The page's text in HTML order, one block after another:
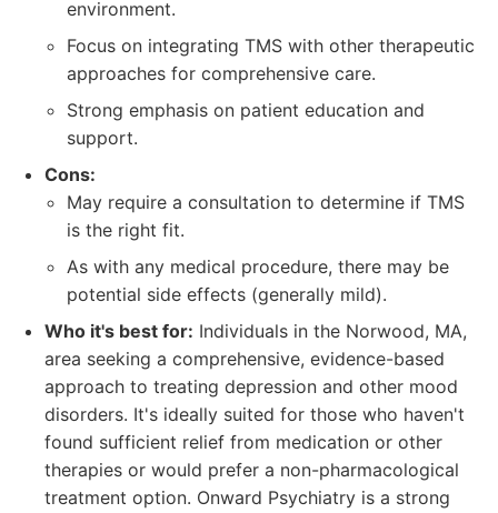
environment.
Focus on integrating TMS with other therapeutic
approaches for comprehensive care.
Strong emphasis on patient education and
support.
Cons:
May require a consultation to determine if TMS
is the right fit.
As with any medical procedure, there may be
potential side effects (generally mild).
Who it's best for: Individuals in the Norwood, MA,
area seeking a comprehensive, evidence-based
approach to treating depression and other mood
disorders. It's ideally suited for those who haven't
found sufficient relief from medication or other
therapies or would prefer a non-pharmacological
treatment option. Onward Psychiatry is a strong